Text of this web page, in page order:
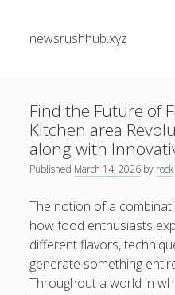
newsrushhub.xyz
Recent Posts
The greatest Guide to
Path to Fun, Bundle of
Understanding the Art
Verified Strategies to Win
Thrill
Residential Junk Removal
Find the Future of
Kitchen area
along with
Published March 14, 2026 by rock
The notion of a
how food enthusiasts
different flavors,
generate something
Throughout a world in